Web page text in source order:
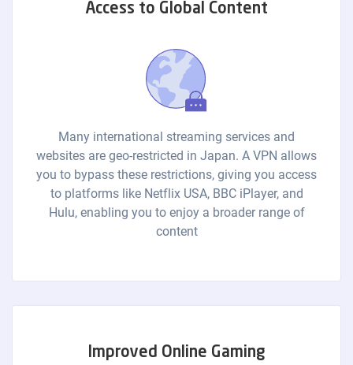
Access to Global Content
Many international streaming services and
websites are geo-restricted in Japan. A VPN allows
you to bypass these restrictions, giving you access
to platforms like Netflix USA, BBC iPlayer, and
Hulu, enabling you to enjoy a broader range of
content
Improved Online Gaming